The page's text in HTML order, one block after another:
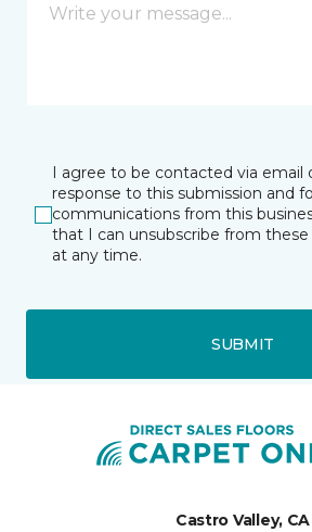
I agree to be contacted via email
response to this submission and
communications from this
that I can unsubscribe from
at any time.
SUBMIT
Castro Valley, CA